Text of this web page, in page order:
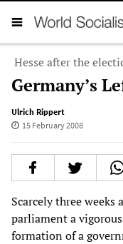
Hesse after the
Germany’s
Ulrich Rippert
15 February 2008
Scarcely three
parliament a
formation of a